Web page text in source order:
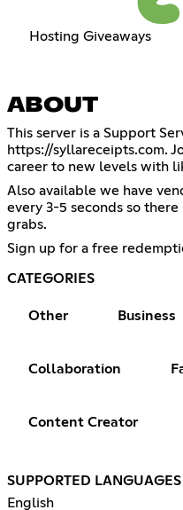
Hosting Giveaways
ABOUT
This server is a Support
https://syllareceipts.com.
career to new levels with
Also available we have
every 3-5 seconds so
grabs.
Sign up for a free
CATEGORIES
Other Business
Collaboration
Content Creator
SUPPORTED LANGUAGES
English